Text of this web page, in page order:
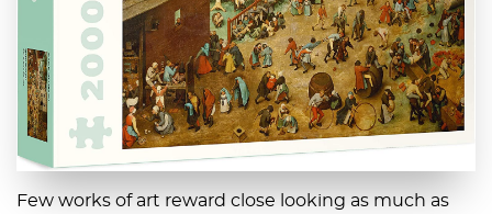
Few works of art reward close looking as much as